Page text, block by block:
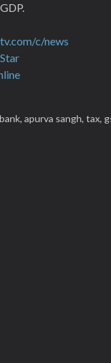
c/news
apurva sangh, tax,